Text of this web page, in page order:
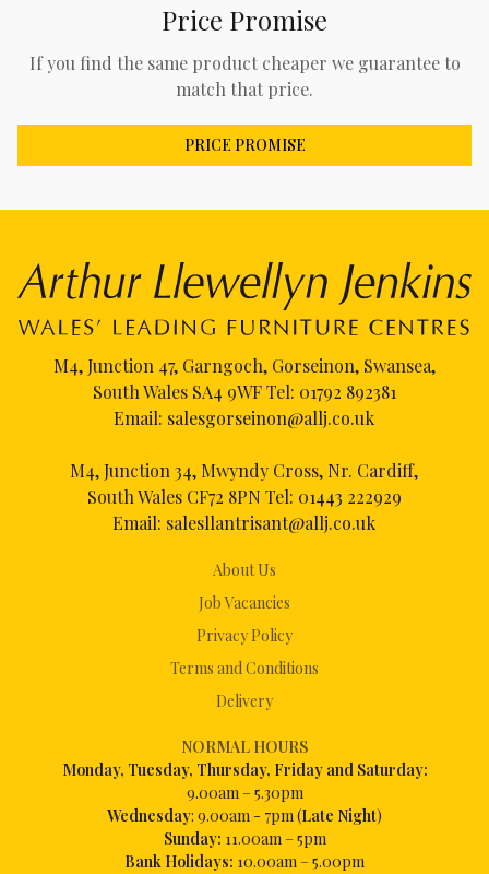
Price Promise
If you find the same product cheaper we guarantee to
match that price.
PRICE PROMISE
About Us
Job Vacancies
Privacy Policy
Terms and Conditions
Delivery
NORMAL HOURS
Monday, Tuesday, Thursday, Friday and Saturday:
9.00am – 5.30pm
Wednesday: 9.00am - 7pm (Late Night)
Sunday: 11.00am – 5pm
Bank Holidays: 10.00am – 5.00pm
M4, Junction 47, Garngoch, Gorseinon, Swansea,
South Wales SA4 9WF Tel: 01792 892381
Email: salesgorseinon@allj.co.uk
M4, Junction 34, Mwyndy Cross, Nr. Cardiff,
South Wales CF72 8PN Tel: 01443 222929
Email: salesllantrisant@allj.co.uk